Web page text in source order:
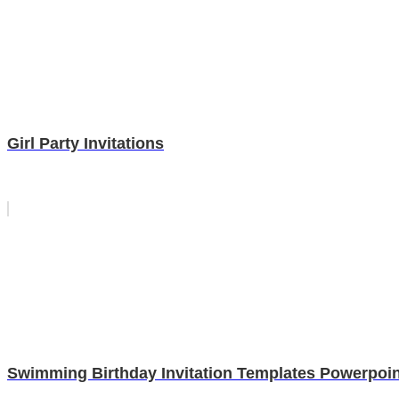
Girl Party Invitations
Swimming Birthday Invitation Templates